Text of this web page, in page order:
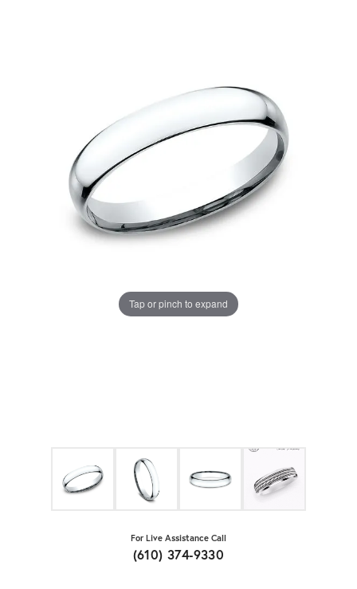
Tap or pinch to expand
For Live Assistance Call
(610) 374-9330